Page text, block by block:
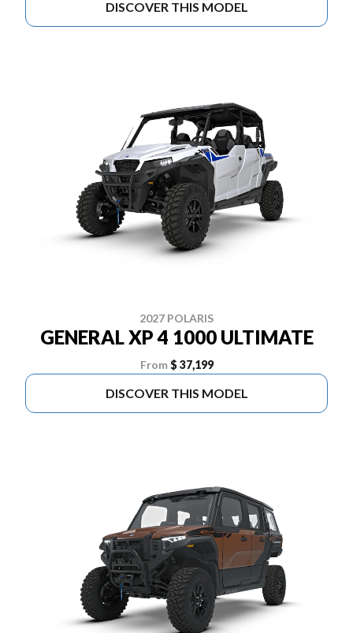
DISCOVER THIS MODEL
2027 POLARIS
GENERAL XP 4 1000 ULTIMATE
From $ 37,199
DISCOVER THIS MODEL